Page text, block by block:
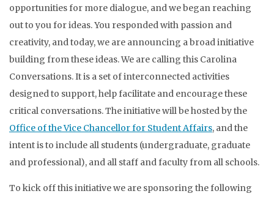
opportunities for more dialogue, and we began reaching
out to you for ideas. You responded with passion and
creativity, and today, we are announcing a broad initiative
building from these ideas. We are calling this Carolina
Conversations. It is a set of interconnected activities
designed to support, help facilitate and encourage these
critical conversations. The initiative will be hosted by the
Office of the Vice Chancellor for Student Affairs, and the
intent is to include all students (undergraduate, graduate
and professional), and all staff and faculty from all schools.
To kick off this initiative we are sponsoring the following